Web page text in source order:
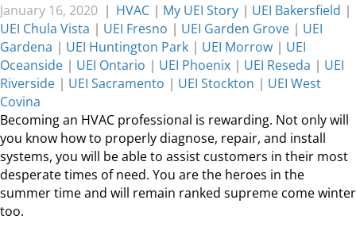
January 16, 2020 | HVAC | My UEI Story | UEI Bakersfield |
UEI Chula Vista | UEI Fresno | UEI Garden Grove | UEI
Gardena | UEI Huntington Park | UEI Morrow | UEI
Oceanside | UEI Ontario | UEI Phoenix | UEI Reseda | UEI
Riverside | UEI Sacramento | UEI Stockton | UEI West
Covina
Becoming an HVAC professional is rewarding. Not only will
you know how to properly diagnose, repair, and install
systems, you will be able to assist customers in their most
desperate times of need. You are the heroes in the
summer time and will remain ranked supreme come winter
too.